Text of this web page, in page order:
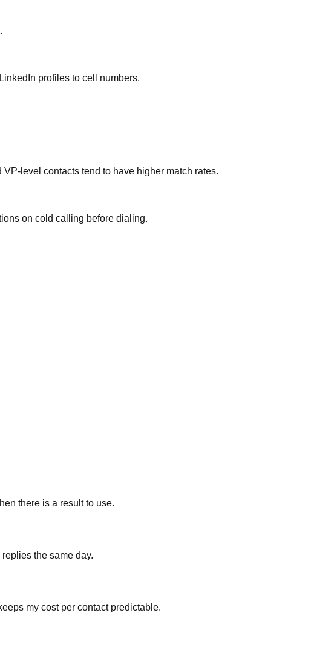
profiles to cell numbers.
level contacts tend to have higher match rates.
on cold calling before dialing.
there is a result to use.
the same day.
my cost per contact predictable.